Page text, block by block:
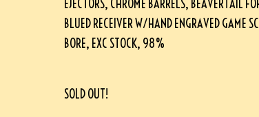
EJECTORS, CHROME BARRELS, BEAVERTAIL
BLUED RECEIVER W/HAND ENGRAVED GAME
BORE, EXC STOCK, 98%
SOLD OUT!